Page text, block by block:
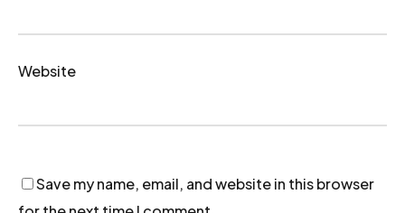
Website
Save my name, email, and website in this browser